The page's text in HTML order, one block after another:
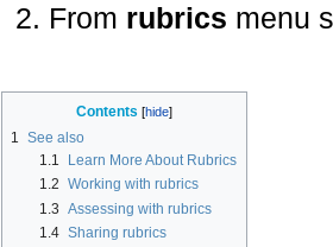
From rubrics menu
Contents
1 See also
1.1
Learn More About Rubrics
1.2 Working with rubrics
1.3 Assessing with rubrics
1.4 Sharing rubrics